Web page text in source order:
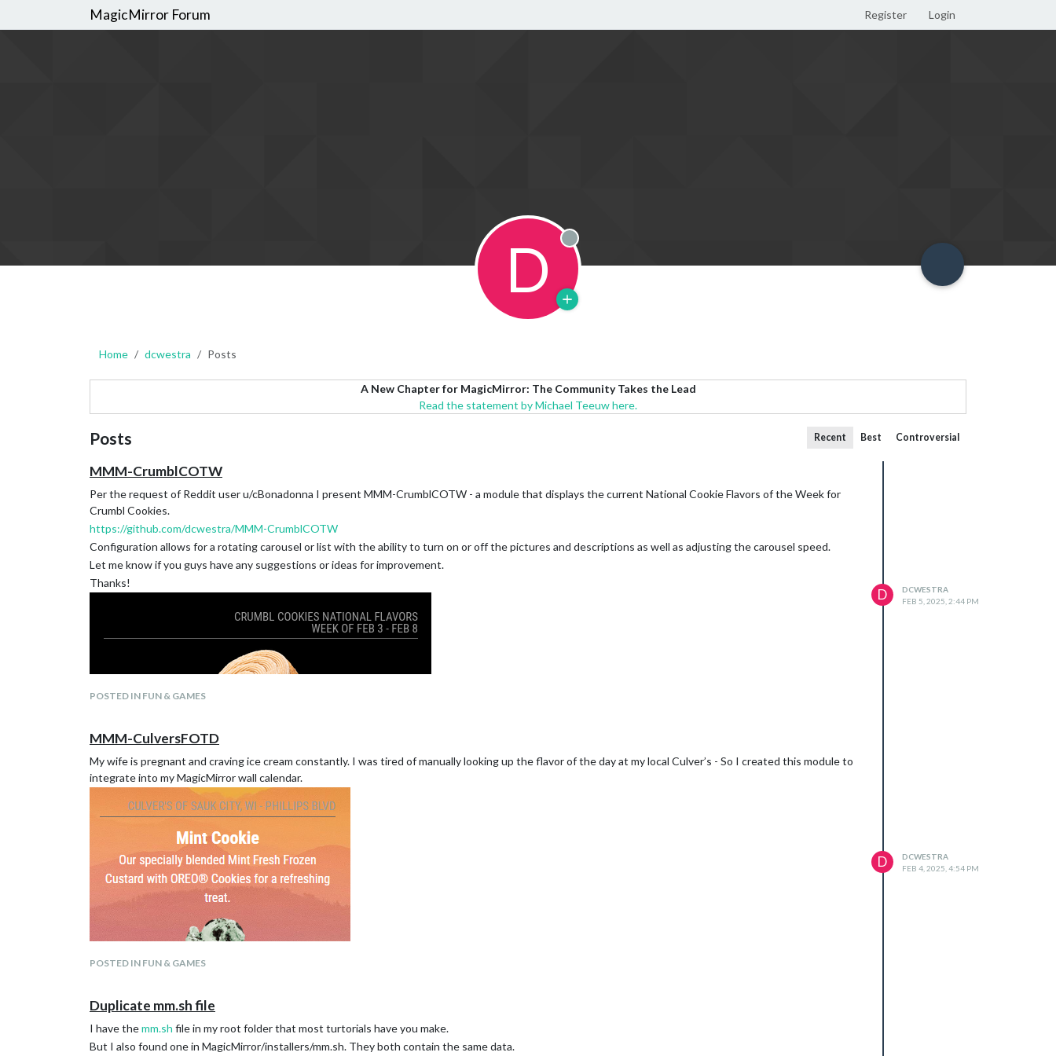
MagicMirror Forum Register Login
D Offline
Home dcwestra Posts
A New Chapter for MagicMirror: The Community Takes the Lead
Read the statement by Michael Teeuw here.
Posts Recent Best Controversial
MMM-CrumblCOTW
Per the request of Reddit user u/cBonadonna I present MMM-CrumblCOTW - a module that displays the current National Cookie Flavors of the Week for
Crumbl Cookies.
https://github.com/dcwestra/MMM-CrumblCOTW
Configuration allows for a rotating carousel or list with the ability to turn on or off the pictures and descriptions as well as adjusting the carousel speed.
Let me know if you guys have any suggestions or ideas for improvement.
Thanks!
POSTED IN FUN & GAMES
D
DCWESTRA
FEB 5, 2025, 2:44 PM
MMM-CulversFOTD
My wife is pregnant and craving ice cream constantly. I was tired of manually looking up the flavor of the day at my local Culver’s - So I created this module to
integrate into my MagicMirror wall calendar.
POSTED IN FUN & GAMES
D
DCWESTRA
FEB 4, 2025, 4:54 PM
Duplicate mm.sh file
I have themm.sh file in my root folder that most turtorials have you make.
But I also found one in MagicMirror/installers/mm.sh. They both contain the same data.